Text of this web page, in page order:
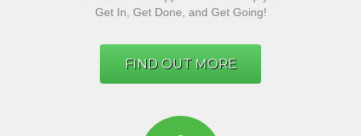
Get In, Get Done, and Get Going!
FIND OUT MORE